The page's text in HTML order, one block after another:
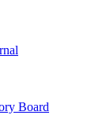
Board